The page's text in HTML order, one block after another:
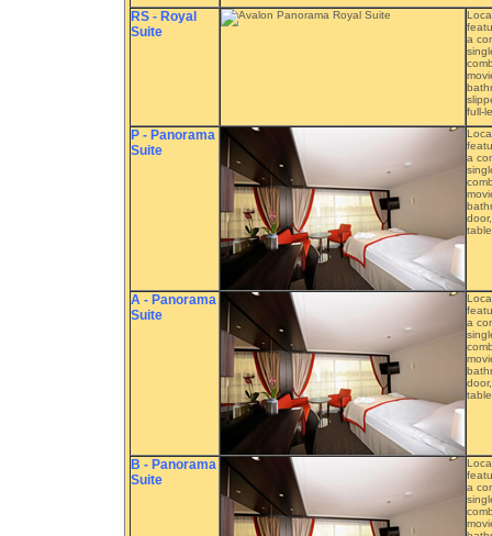
RS - Royal
Suite
a
full-
P - Panorama
Suite
a
A - Panorama
Suite
a
B - Panorama
Suite
a